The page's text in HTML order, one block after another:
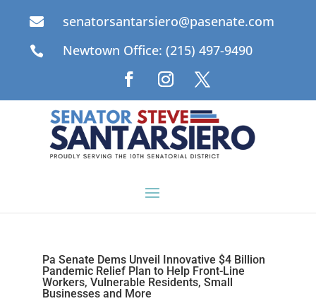
 senatorsantarsiero@pasenate.com
 Newtown Office: (215) 497-9490
Pa Senate Dems Unveil Innovative $4 Billion
Pandemic Relief Plan to Help Front-Line
Workers, Vulnerable Residents, Small
Businesses and More